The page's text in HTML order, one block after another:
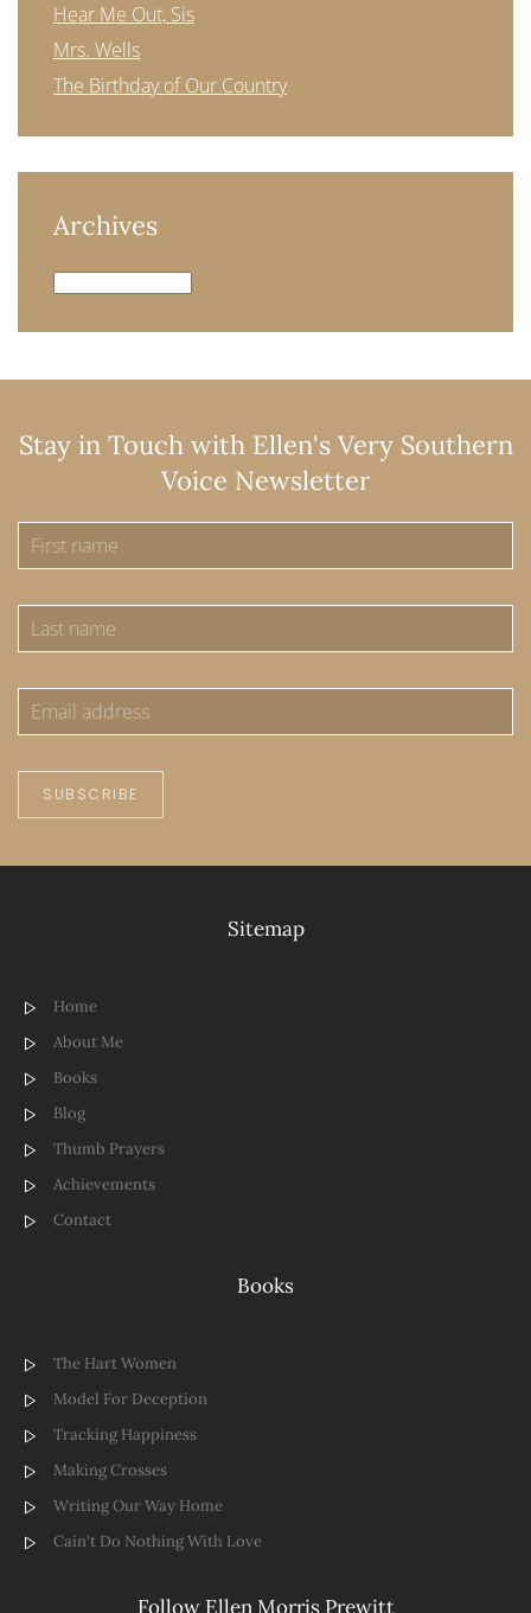
Hear Me Out, Sis
Mrs. Wells
The Birthday of Our Country
Archives
Archives
Stay in Touch with Ellen's Very Southern
Voice Newsletter
SUBSCRIBE
Sitemap
Home
About Me
Books
Blog
Thumb Prayers
Achievements
Contact
Books
The Hart Women
Model For Deception
Tracking Happiness
Making Crosses
Writing Our Way Home
Cain't Do Nothing With Love
Follow Ellen Morris Prewitt